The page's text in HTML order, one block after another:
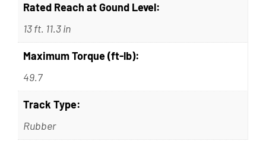
Rated Reach at Gound Level:
13 ft. 11.3 in
Maximum Torque (ft-lb):
49.7
Track Type:
Rubber